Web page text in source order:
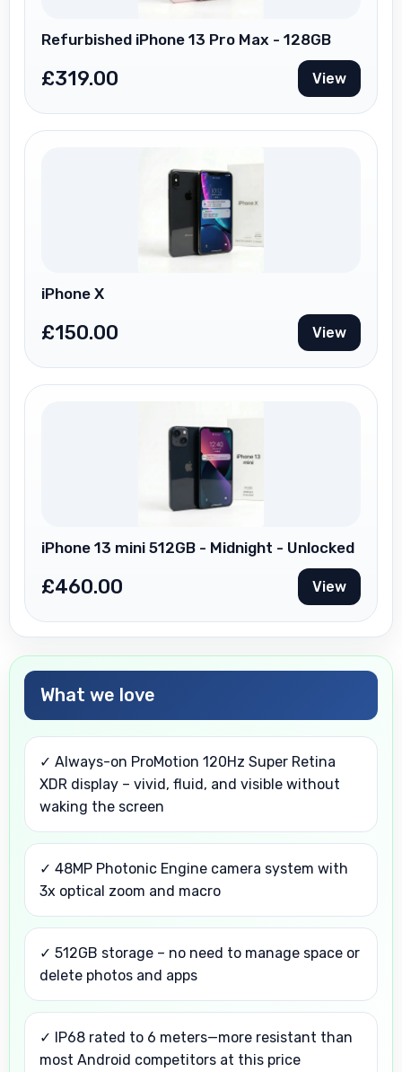
Refurbished iPhone 13 Pro Max - 128GB
£319.00 View
iPhone X
£150.00 View
iPhone 13 mini 512GB - Midnight - Unlocked
£460.00 View
What we love
✓ Always-on ProMotion 120Hz Super Retina
XDR display – vivid, fluid, and visible without
waking the screen
✓ 48MP Photonic Engine camera system with
3x optical zoom and macro
✓ 512GB storage – no need to manage space or
delete photos and apps
✓ IP68 rated to 6 meters—more resistant than
most Android competitors at this price